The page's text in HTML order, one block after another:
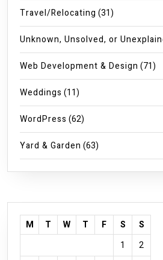
Travel/Relocating (31)
Unknown, Unsolved, or
Web Development & Design (71)
Weddings (11)
WordPress (62)
Yard & Garden (63)
M T W T F S
S
1
2